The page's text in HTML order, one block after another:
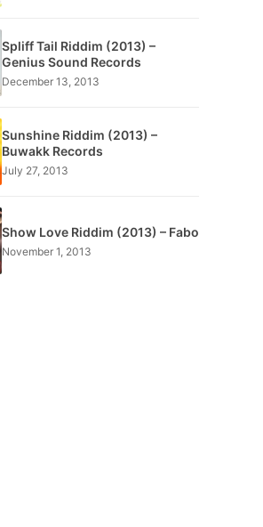
Spliff Tail Riddim (2013) –
Genius Sound Records
December 13, 2013
Sunshine Riddim (2013) –
Buwakk Records
July 27, 2013
Show Love Riddim (2013) – Fabo
November 1, 2013